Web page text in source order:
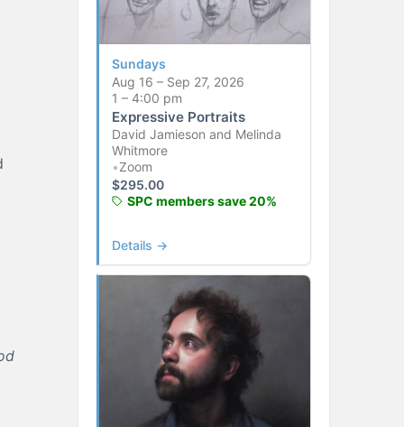
Sundays
Aug 16 – Sep 27, 2026
1 – 4:00 pm
Expressive Portraits
David Jamieson and Melinda
Whitmore
•Zoom
$295.00
SPC members save 20%
Details →